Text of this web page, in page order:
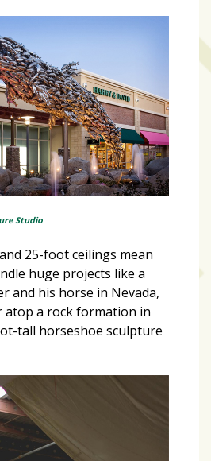
Studio
25-foot ceilings mean
huge projects like a
and his horse in Nevada,
atop a rock formation in
tall horseshoe sculpture